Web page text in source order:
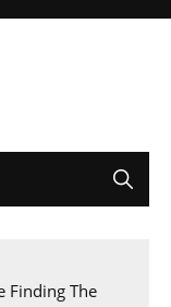
Finding The